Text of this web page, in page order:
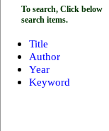
To search, Click below
search items.
Title
Author
Year
Keyword